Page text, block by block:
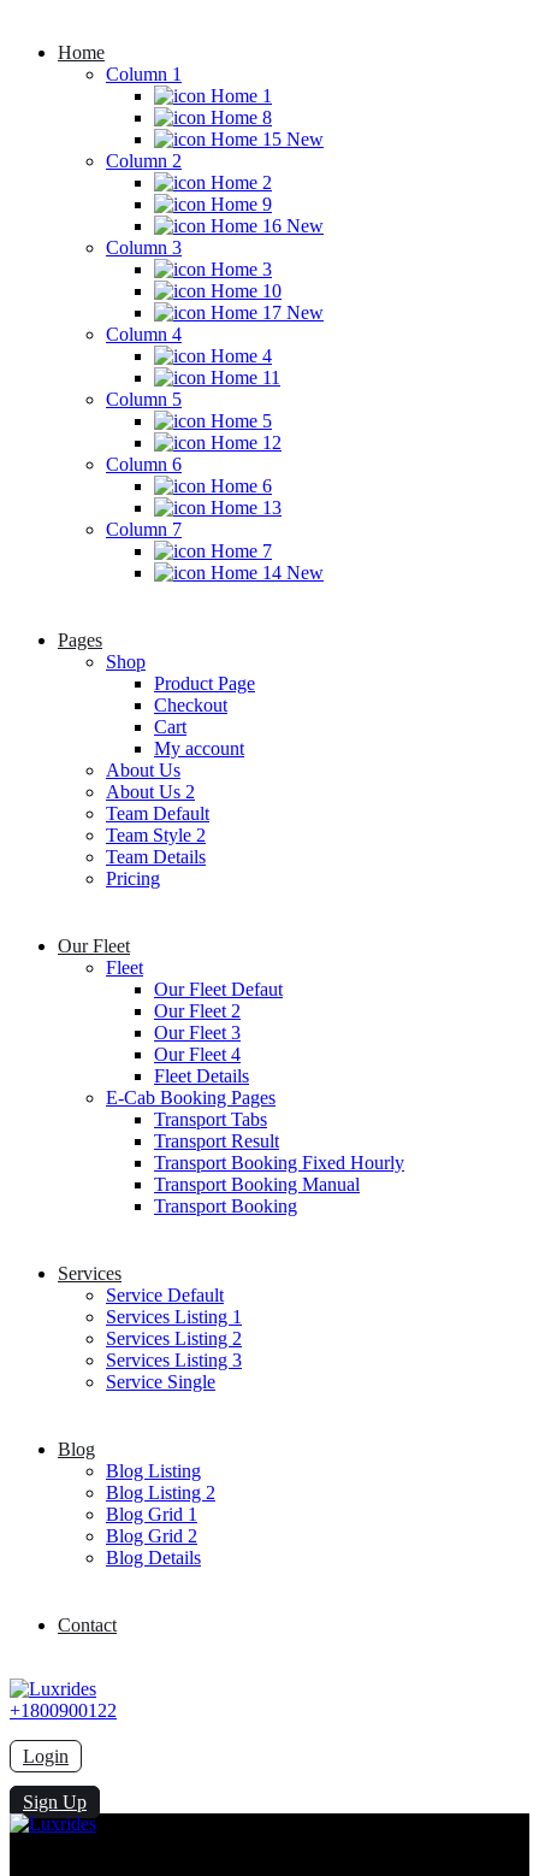
Home
Column 1
Home 1
Home 8
Home 15 New
Column 2
Home 2
Home 9
Home 16 New
Column 3
Home 3
Home 10
Home 17 New
Column 4
Home 4
Home 11
Column 5
Home 5
Home 12
Column 6
Home 6
Home 13
Column 7
Home 7
Home 14 New
Pages
Shop
Product Page
Checkout
Cart
My account
About Us
About Us 2
Team Default
Team Style 2
Team Details
Pricing
Our Fleet
Fleet
Our Fleet Defaut
Our Fleet 2
Our Fleet 3
Our Fleet 4
Fleet Details
E-Cab Booking Pages
Transport Tabs
Transport Result
Transport Booking Fixed Hourly
Transport Booking Manual
Transport Booking
Services
Service Default
Services Listing 1
Services Listing 2
Services Listing 3
Service Single
Blog
Blog Listing
Blog Listing 2
Blog Grid 1
Blog Grid 2
Blog Details
Contact
+1800900122
Login
Sign Up